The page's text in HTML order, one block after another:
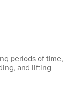
periods of time,
and lifting.